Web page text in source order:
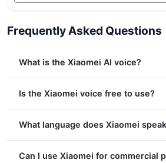
Frequently Asked Questions
What is the Xiaomei AI voice?
Is the Xiaomei voice free to use?
What language does Xiaomei
Can I use Xiaomei for commercial